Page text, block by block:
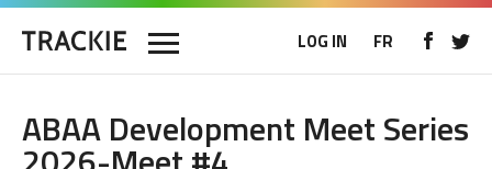
LOG IN FR
ABAA Development Meet Series